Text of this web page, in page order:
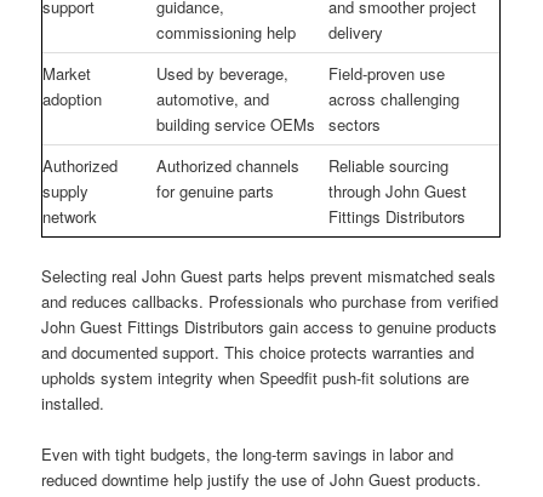
support
guidance,
commissioning help
and smoother project
delivery
Market
adoption
Used by beverage,
automotive, and
building service OEMs
Field-proven use
across challenging
sectors
Authorized
supply
network
Authorized channels
for genuine parts
Reliable sourcing
through John Guest
Fittings Distributors
Selecting real John Guest parts helps prevent mismatched seals
and reduces callbacks. Professionals who purchase from verified
John Guest Fittings Distributors gain access to genuine products
and documented support. This choice protects warranties and
upholds system integrity when Speedfit push-fit solutions are
installed.
Even with tight budgets, the long-term savings in labor and
reduced downtime help justify the use of John Guest products.